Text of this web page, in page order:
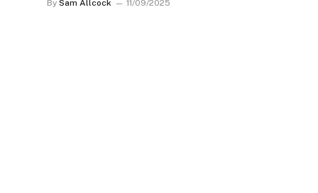
By Sam Allcock 11/09/2025